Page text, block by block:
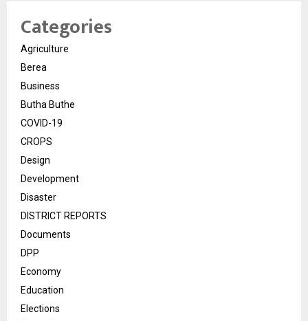
Categories
Agriculture
Berea
Business
Butha Buthe
COVID-19
CROPS
Design
Development
Disaster
DISTRICT REPORTS
Documents
DPP
Economy
Education
Elections